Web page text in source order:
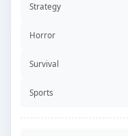
Strategy
Horror
Survival
Sports